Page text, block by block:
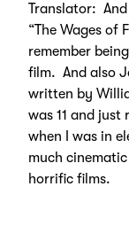
Translator: And
“The Wages of
remember
film. And also
written by
was 11 and
when I was in
much
horrific films.